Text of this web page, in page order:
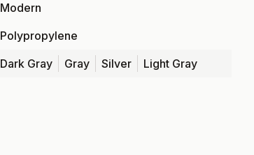
Modern
Polypropylene
Dark Gray Gray Silver Light Gray